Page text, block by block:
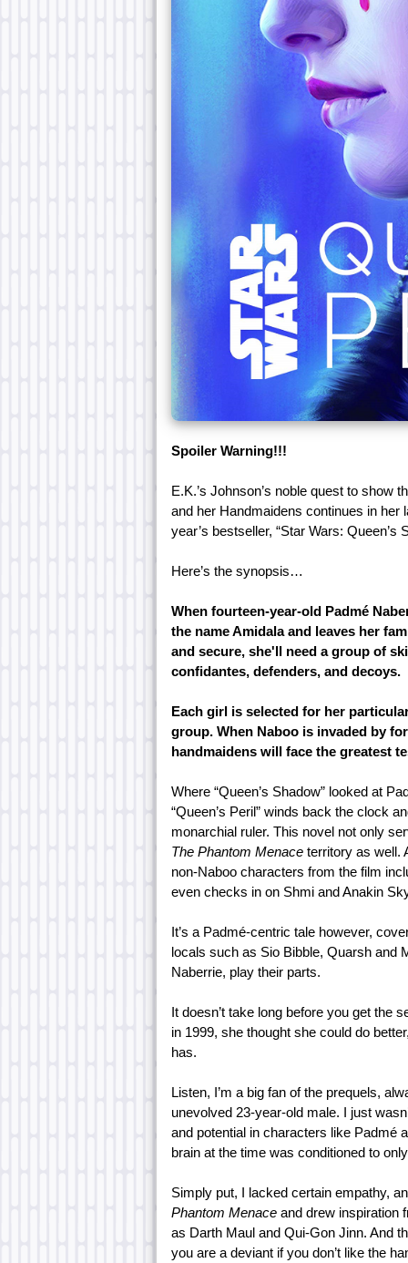
Spoiler Warning!!!
E.K.’s Johnson’s noble quest to show
and her Handmaidens continues in her
year’s bestseller, “Star Wars: Queen’s
Here’s the synopsis…
When fourteen-year-old Padmé
the name Amidala and leaves her
and secure, she'll need a group of
confidantes, defenders, and decoys.
Each girl is selected for her
group. When Naboo is invaded by
handmaidens will face the greatest
Where “Queen’s Shadow” looked at
“Queen’s Peril” winds back the clock
monarchial ruler. This novel not only
The Phantom Menace territory as well.
non-Naboo characters from the film
even checks in on Shmi and Anakin
It’s a Padmé-centric tale however,
locals such as Sio Bibble, Quarsh and
Naberrie, play their parts.
It doesn’t take long before you get the
in 1999, she thought she could do
has.
Listen, I’m a big fan of the prequels,
unevolved 23-year-old male. I just
and potential in characters like Padmé
brain at the time was conditioned to
Simply put, I lacked certain empathy,
Phantom Menace and drew inspiration
as Darth Maul and Qui-Gon Jinn. And
you are a deviant if you don’t like the